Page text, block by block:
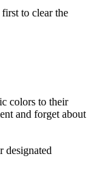
to clear the
colors to their
and forget about
designated